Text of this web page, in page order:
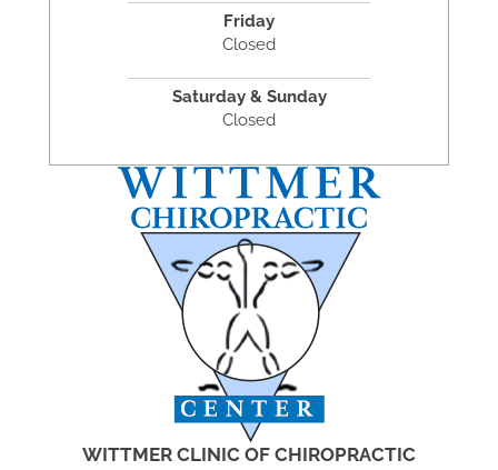
Friday
Closed
Saturday & Sunday
Closed
WITTMER CLINIC OF CHIROPRACTIC